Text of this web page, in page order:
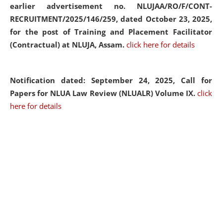
earlier advertisement no. NLUJAA/RO/F/CONT-
RECRUITMENT/2025/146/259, dated October 23, 2025,
for the post of Training and Placement Facilitator
(Contractual) at NLUJA, Assam. click here for details
Notification dated: September 24, 2025, Call for
Papers for NLUA Law Review (NLUALR) Volume IX. click
here for details